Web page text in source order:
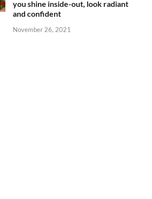
you shine inside-out, look radiant
and confident
November 26, 2021